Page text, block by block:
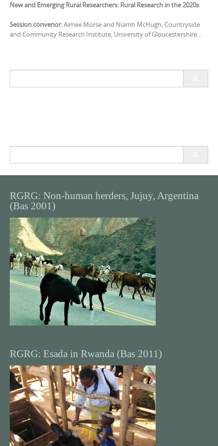
New and Emerging Rural Researchers: Rural Research in the 2020s
Session convenor:Aimee Morse and Niamh McHugh, Countryside
and Community Research Institute, University of Gloucestershire…
RGRG: Non-human herders, Jujuy, Argentina
(Bas 2001)
RGRG: Esada in Rwanda (Bas 2011)